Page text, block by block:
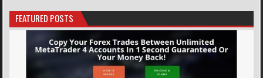
FEATURED POSTS